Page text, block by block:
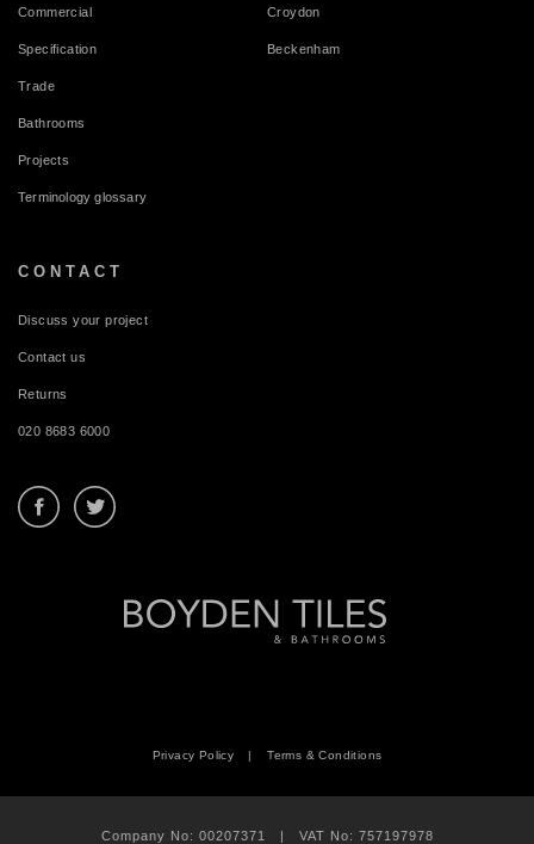
Commercial
Specification
Trade
Bathrooms
Projects
Terminology glossary
Croydon
Beckenham
CONTACT
Discuss your project
Contact us
Returns
020 8683 6000
Privacy Policy |Terms & Conditions
Company No: 00207371 | VAT No: 757197978